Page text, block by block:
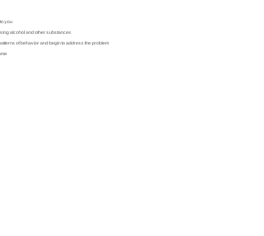
you
alcohol and other substances
of behavior and begin to address the problem